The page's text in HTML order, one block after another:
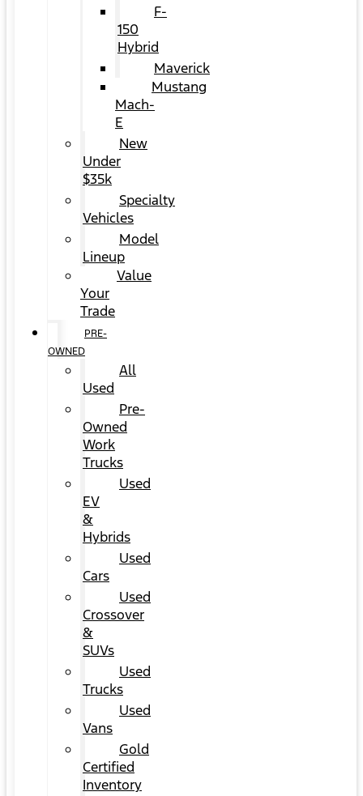
F-
150
Hybrid
Maverick
Mustang
Mach-
E
New
Under
$35k
Specialty
Vehicles
Model
Lineup
Value
Your
Trade
PRE-
OWNED
All
Used
Pre-
Owned
Work
Trucks
Used
EV
&
Hybrids
Used
Cars
Used
Crossover
&
SUVs
Used
Trucks
Used
Vans
Gold
Certified
Inventory